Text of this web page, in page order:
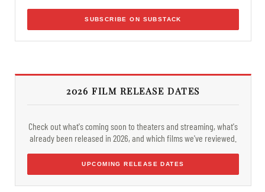
SUBSCRIBE ON SUBSTACK
2026 FILM RELEASE DATES
Check out what's coming soon to theaters and streaming, what's
already been released in 2026, and which films we've reviewed.
UPCOMING RELEASE DATES